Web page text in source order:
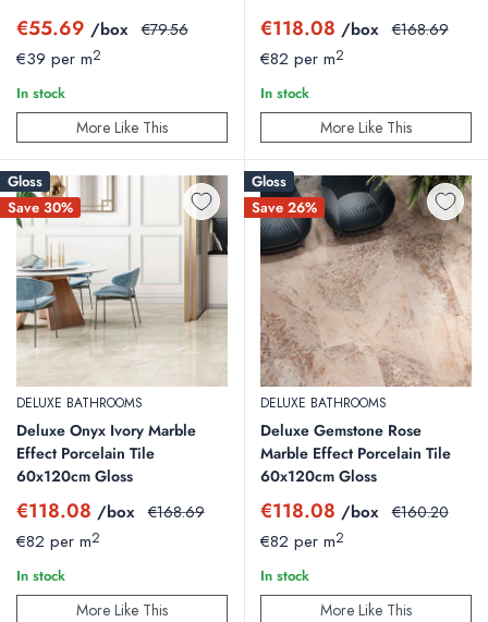
service.Contact us
today and let our team help you to ensure your
home tiling project goes smoothly, from selecting the right tiles to
Sale
price
€55.69 /box Regular
€79.56
€39 per m2
In stock
More Like This
Sale
price
€118.08 /box Regular
€168.69
€82 per m2
In stock
More Like This
Gloss
Save 30%
DELUXE BATHROOMS
Deluxe Onyx Ivory Marble
Effect Porcelain Tile
60x120cm Gloss
Sale
price
€118.08 /box Regular
€168.69
€82 per m2
In stock
More Like This
Gloss
Save 26%
DELUXE BATHROOMS
Deluxe Gemstone Rose
Marble Effect Porcelain Tile
60x120cm Gloss
Sale
price
€118.08 /box Regular
€160.20
€82 per m2
In stock
More Like This